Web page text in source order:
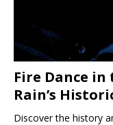
Fire Dance in
Rain’s
Discover the history